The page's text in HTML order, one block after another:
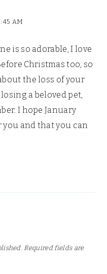
AM
is so adorable, I love
Christmas too, so
the loss of your
a beloved pet,
I hope January
and that you can
Required fields are